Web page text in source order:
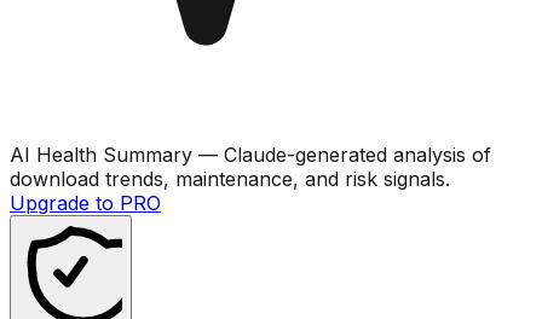
AI Health Summary — Claude-generated analysis of
download trends, maintenance, and risk signals.
Upgrade to PRO